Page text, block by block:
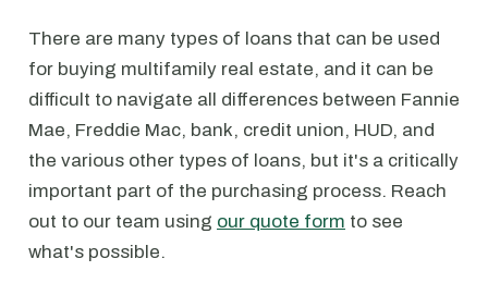
There are many types of loans that can be used
for buying multifamily real estate, and it can be
difficult to navigate all differences between Fannie
Mae, Freddie Mac, bank, credit union, HUD, and
the various other types of loans, but it's a critically
important part of the purchasing process. Reach
out to our team using our quote form to see
what's possible.